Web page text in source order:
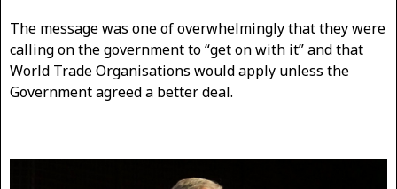
The message was one of overwhelmingly that they were
calling on the government to “get on with it” and that
World Trade Organisations would apply unless the
Government agreed a better deal.